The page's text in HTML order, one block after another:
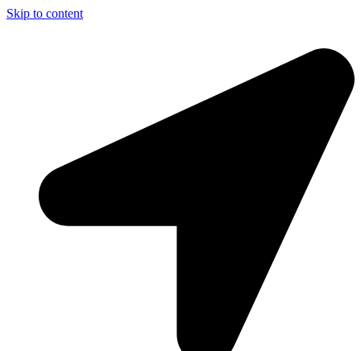
Skip to content